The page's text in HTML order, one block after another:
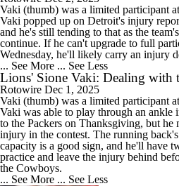
Vaki (thumb) was a limited participant
Vaki popped up on Detroit's injury
and he's still tending to that as the
continue. If he can't upgrade to full
Wednesday, he'll likely carry an injury
... See More ... See Less
Lions' Sione Vaki: Dealing with
Rotowire Dec 1, 2025
Vaki (thumb) was a limited participant
Vaki was able to play through an ankle
to the Packers on Thanksgiving, but he
injury in the contest. The running
capacity is a good sign, and he'll have
practice and leave the injury behind
the Cowboys.
... See More ... See Less